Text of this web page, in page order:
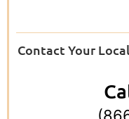
Contact Your